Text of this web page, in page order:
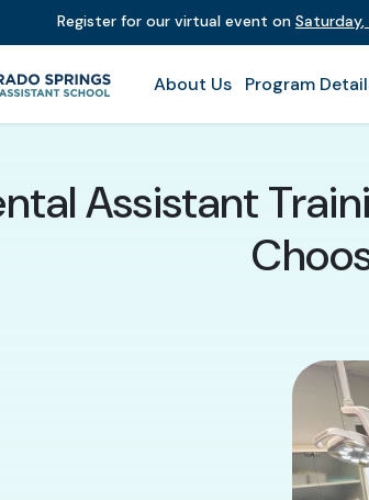
Register for our virtual event on Saturday,
About Us Program
Assistant